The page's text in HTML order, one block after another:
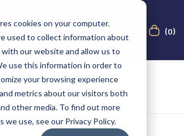
cookies on your computer.
used to collect information about
our website and allow us to
use this information in order to
your browsing experience
metrics about our visitors both
other media. To find out more
we use, see our Privacy Policy.
(0)